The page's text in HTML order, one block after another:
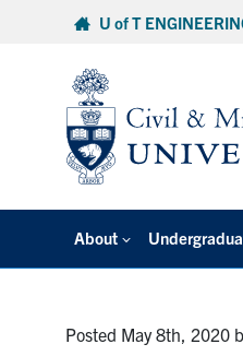
U of T
About
Posted May 8th, 2020